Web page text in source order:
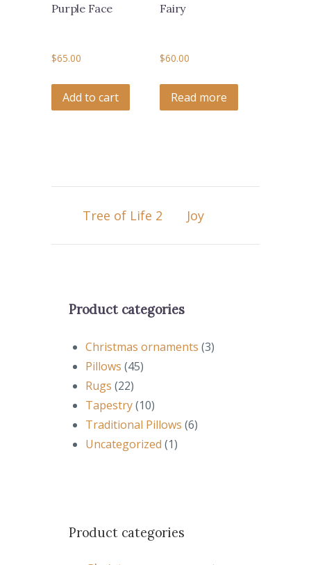
Purple Face
$65.00
Add to cart
Fairy
$60.00
Read more
Tree of Life 2 Joy
Product categories
Christmas ornaments (3)
Pillows (45)
Rugs (22)
Tapestry(10)
Traditional Pillows (6)
Uncategorized (1)
Product categories